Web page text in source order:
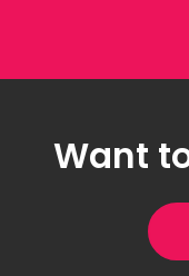
Want